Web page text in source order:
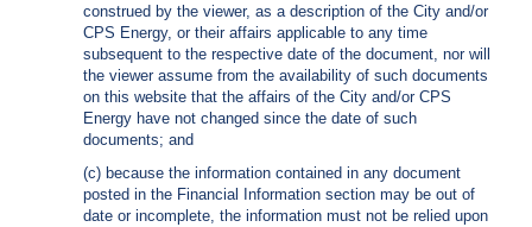
construed by the viewer, as a description of the City and/or
CPS Energy, or their affairs applicable to any time
subsequent to the respective date of the document, nor will
the viewer assume from the availability of such documents
on this website that the affairs of the City and/or CPS
Energy have not changed since the date of such
documents; and
(c) because the information contained in any document
posted in the Financial Information section may be out of
date or incomplete, the information must not be relied upon